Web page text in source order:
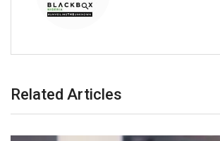
Related Articles